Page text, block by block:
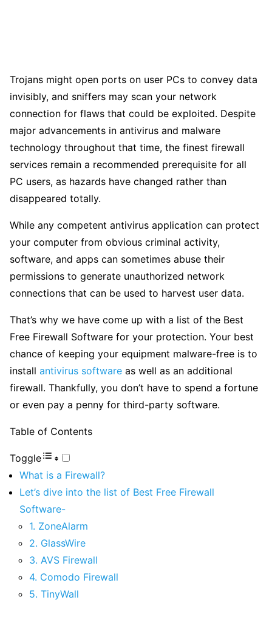
Trojans might open ports on user PCs to convey data
invisibly, and sniffers may scan your network
connection for flaws that could be exploited. Despite
major advancements in antivirus and malware
technology throughout that time, the finest firewall
services remain a recommended prerequisite for all
PC users, as hazards have changed rather than
disappeared totally.
While any competent antivirus application can protect
your computer from obvious criminal activity,
software, and apps can sometimes abuse their
permissions to generate unauthorized network
connections that can be used to harvest user data.
That’s why we have come up with a list of the Best
Free Firewall Software for your protection. Your best
chance of keeping your equipment malware-free is to
install antivirus software as well as an additional
firewall. Thankfully, you don’t have to spend a fortune
or even pay a penny for third-party software.
Table of Contents
Toggle
What is a Firewall?
Let’s dive into the list of Best Free Firewall
Software-
1. ZoneAlarm
2. GlassWire
3. AVS Firewall
4. Comodo Firewall
5. TinyWall